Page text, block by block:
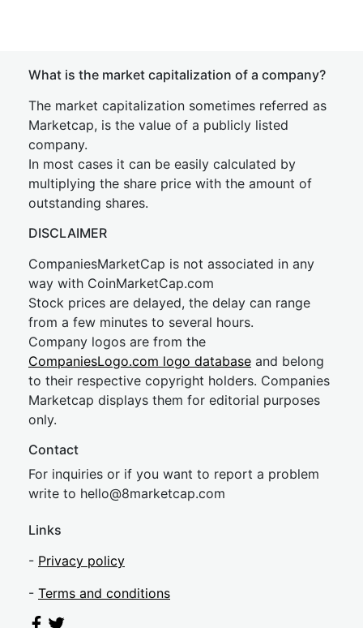
What is the market capitalization of a company?
The market capitalization sometimes referred as
Marketcap, is the value of a publicly listed
company.
In most cases it can be easily calculated by
multiplying the share price with the amount of
outstanding shares.
DISCLAIMER
CompaniesMarketCap is not associated in any
way with CoinMarketCap.com
Stock prices are delayed, the delay can range
from a few minutes to several hours.
Company logos are from the
CompaniesLogo.com logo database and belong
to their respective copyright holders. Companies
Marketcap displays them for editorial purposes
only.
Contact
For inquiries or if you want to report a problem
write to hello@8marketcap.com
Links
- Privacy policy
- Terms and conditions